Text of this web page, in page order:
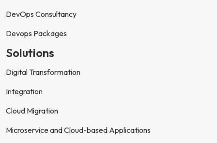
DevOps Consultancy
Devops Packages
Solutions
Digital Transformation
Integration
Cloud Migration
Microservice and Cloud-based Applications